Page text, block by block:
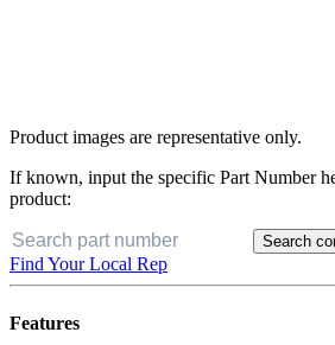
Product images are representative only.
If known, input the specific Part Number
product:
Search
Find Your Local Rep
Features